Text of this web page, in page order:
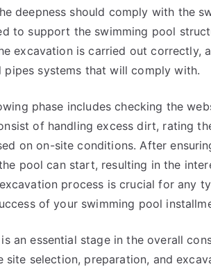
deepness should comply with the
to support the swimming pool
excavation is carried out correctly,
systems that will comply with.
phase includes checking the
of handling excess dirt, rating
on on-site conditions. After
pool can start, resulting in the
process is crucial for any
of your swimming pool
an essential stage in the overall
selection, preparation, and